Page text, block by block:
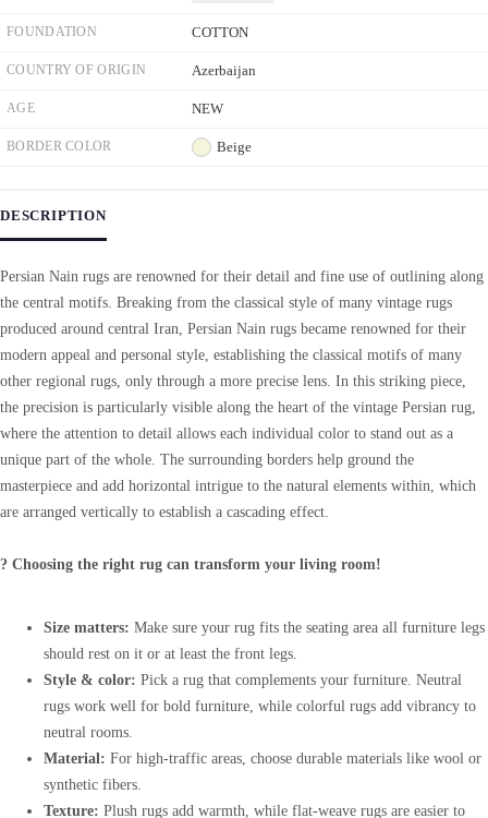
FOUNDATION COTTON
COUNTRY OF ORIGIN Azerbaijan
AGE NEW
BORDER COLOR Beige
DESCRIPTION
Persian Nain rugs are renowned for their detail and fine use of outlining along
the central motifs. Breaking from the classical style of many vintage rugs
produced around central Iran, Persian Nain rugs became renowned for their
modern appeal and personal style, establishing the classical motifs of many
other regional rugs, only through a more precise lens. In this striking piece,
the precision is particularly visible along the heart of the vintage Persian rug,
where the attention to detail allows each individual color to stand out as a
unique part of the whole. The surrounding borders help ground the
masterpiece and add horizontal intrigue to the natural elements within, which
are arranged vertically to establish a cascading effect.
? Choosing the right rug can transform your living room!
Size matters: Make sure your rug fits the seating area all furniture legs
should rest on it or at least the front legs.
Style & color: Pick a rug that complements your furniture. Neutral
rugs work well for bold furniture, while colorful rugs add vibrancy to
neutral rooms.
Material: For high-traffic areas, choose durable materials like wool or
synthetic fibers.
Texture: Plush rugs add warmth, while flat-weave rugs are easier to